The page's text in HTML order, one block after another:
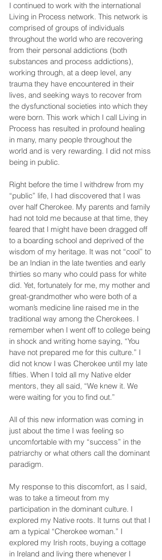
I continued to work with the international
Living in Process network. This network is
comprised of groups of individuals
throughout the world who are recovering
from their personal addictions (both
substances and process addictions),
working through, at a deep level, any
trauma they have encountered in their
lives, and seeking ways to recover from
the dysfunctional societies into which they
were born. This work which I call Living in
Process has resulted in profound healing
in many, many people throughout the
world and is very rewarding. I did not miss
being in public.
Right before the time I withdrew from my
“public” life, I had discovered that I was
over half Cherokee. My parents and family
had not told me because at that time, they
feared that I might have been dragged off
to a boarding school and deprived of the
wisdom of my heritage. It was not “cool” to
be an Indian in the late twenties and early
thirties so many who could pass for white
did. Yet, fortunately for me, my mother and
great-grandmother who were both of a
woman’s medicine line raised me in the
traditional way among the Cherokees. I
remember when I went off to college being
in shock and writing home saying, “You
have not prepared me for this culture.” I
did not know I was Cherokee until my late
fifties. When I told all my Native elder
mentors, they all said, “We knew it. We
were waiting for you to find out.”
All of this new information was coming in
just about the time I was feeling so
uncomfortable with my “success” in the
patriarchy or what others call the dominant
paradigm.
My response to this discomfort, as I said,
was to take a timeout from my
participation in the dominant culture. I
explored my Native roots. It turns out that I
am a typical “Cherokee woman.” I
explored my Irish roots, buying a cottage
in Ireland and living there whenever I